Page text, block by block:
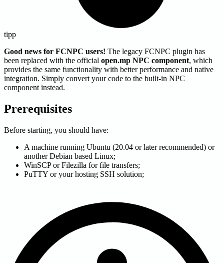
tipp
Good news for FCNPC users! The legacy FCNPC plugin has
been replaced with the official open.mp NPC component, which
provides the same functionality with better performance and native
integration. Simply convert your code to the built-in NPC
component instead.
Prerequisites
Before starting, you should have:
A machine running Ubuntu (20.04 or later recommended) or
another Debian based Linux;
WinSCP or Filezilla for file transfers;
PuTTY or your hosting SSH solution;